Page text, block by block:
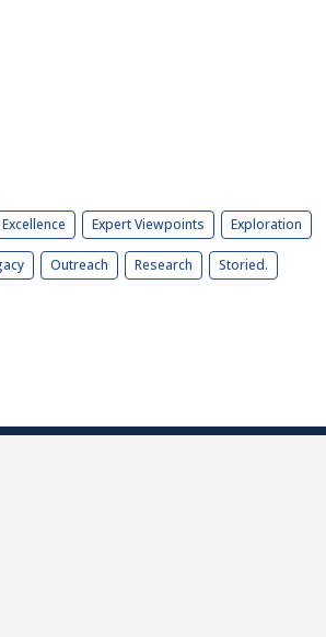
Excellence Expert Viewpoints Exploration
Outreach Research Storied.